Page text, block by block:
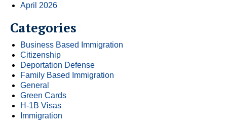
April 2026
Categories
Business Based Immigration
Citizenship
Deportation Defense
Family Based Immigration
General
Green Cards
H-1B Visas
Immigration